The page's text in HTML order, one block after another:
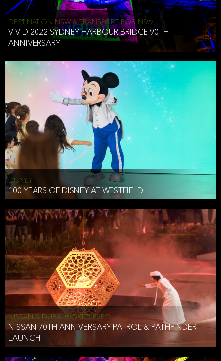
DESTINATION NSW & TRANSPORT FOR NSW
VIVID 2022 SYDNEY HARBOUR BRIDGE 90TH
ANNIVERSARY
DISNEY
100 YEARS OF DISNEY AT WESTFIELD
NISSAN & DUBAI WORLD EXPO
NISSAN 70TH ANNIVERSARY PATROL & PATHFINDER
LAUNCH